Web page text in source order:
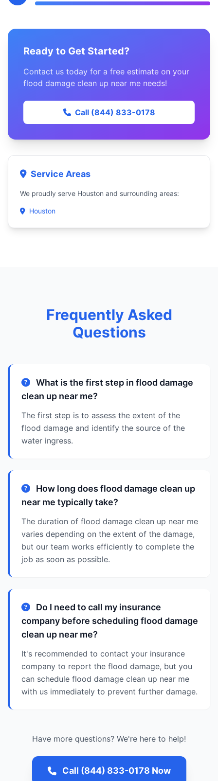
Ready to Get Started?
Contact us today for a free estimate on your
flood damage clean up near me needs!
Call (844) 833-0178
Service Areas
We proudly serve Houston and surrounding areas:
Houston
Frequently Asked
Questions
What is the first step in flood damage
clean up near me?
The first step is to assess the extent of the
flood damage and identify the source of the
water ingress.
How long does flood damage clean up
near me typically take?
The duration of flood damage clean up near me
varies depending on the extent of the damage,
but our team works efficiently to complete the
job as soon as possible.
Do I need to call my insurance
company before scheduling flood damage
clean up near me?
It's recommended to contact your insurance
company to report the flood damage, but you
can schedule flood damage clean up near me
with us immediately to prevent further damage.
Have more questions? We're here to help!
Call (844) 833-0178 Now